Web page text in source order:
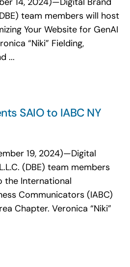
team members will host
Your Website for GenAI
“Niki” Fielding,
...
SAIO to IABC NY
19, 2024)—Digital
(DBE) team members
the International
Communicators (IABC)
Chapter. Veronica “Niki”